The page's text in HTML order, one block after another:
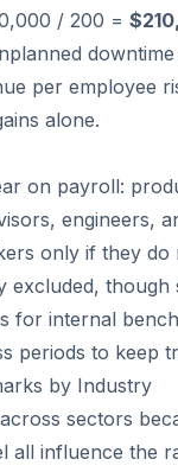
/ 200 =
per employee
alone.
on payroll:
engineers,
only if they
though
for internal
periods to keep
by Industry
sectors
all influence the